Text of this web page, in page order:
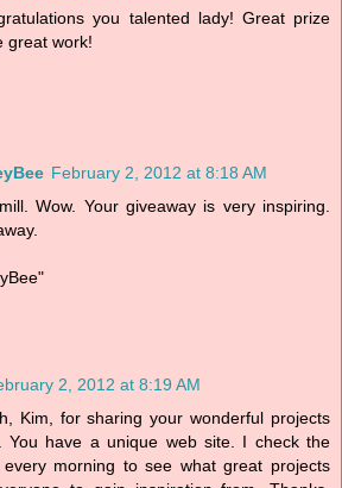
you talented lady! Great prize
great work!
February 2, 2012 at 8:18 AM
Wow. Your giveaway is very inspiring.
2, 2012 at 8:19 AM
Kim, for sharing your wonderful projects
You have a unique web site. I check the
morning to see what great projects